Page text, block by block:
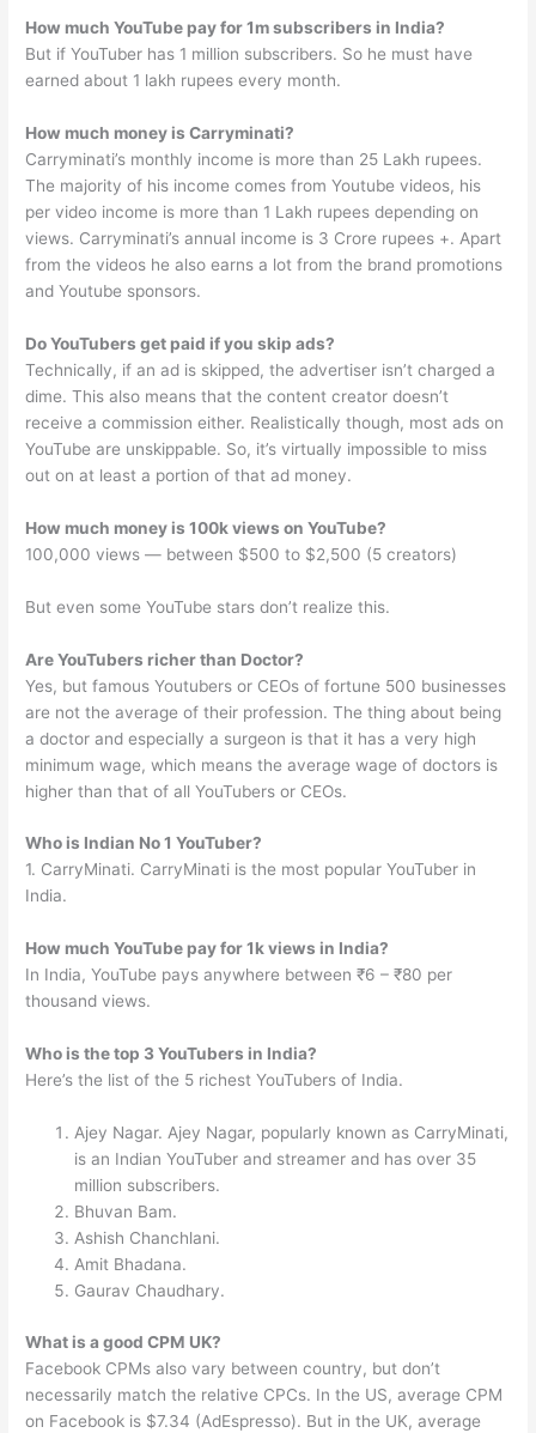
How much YouTube pay for 1m subscribers in India?
But if YouTuber has 1 million subscribers. So he must have
earned about 1 lakh rupees every month.
How much money is Carryminati?
Carryminati’s monthly income is more than 25 Lakh rupees.
The majority of his income comes from Youtube videos, his
per video income is more than 1 Lakh rupees depending on
views. Carryminati’s annual income is 3 Crore rupees +. Apart
from the videos he also earns a lot from the brand promotions
and Youtube sponsors.
Do YouTubers get paid if you skip ads?
Technically, if an ad is skipped, the advertiser isn’t charged a
dime. This also means that the content creator doesn’t
receive a commission either. Realistically though, most ads on
YouTube are unskippable. So, it’s virtually impossible to miss
out on at least a portion of that ad money.
How much money is 100k views on YouTube?
100,000 views — between $500 to $2,500 (5 creators)
But even some YouTube stars don’t realize this.
Are YouTubers richer than Doctor?
Yes, but famous Youtubers or CEOs of fortune 500 businesses
are not the average of their profession. The thing about being
a doctor and especially a surgeon is that it has a very high
minimum wage, which means the average wage of doctors is
higher than that of all YouTubers or CEOs.
Who is Indian No 1 YouTuber?
1. CarryMinati. CarryMinati is the most popular YouTuber in
India.
How much YouTube pay for 1k views in India?
In India, YouTube pays anywhere between ₹6 – ₹80 per
thousand views.
Who is the top 3 YouTubers in India?
Here’s the list of the 5 richest YouTubers of India.
Ajey Nagar. Ajey Nagar, popularly known as CarryMinati,
is an Indian YouTuber and streamer and has over 35
million subscribers.
Bhuvan Bam.
Ashish Chanchlani.
Amit Bhadana.
Gaurav Chaudhary.
What is a good CPM UK?
Facebook CPMs also vary between country, but don’t
necessarily match the relative CPCs. In the US, average CPM
on Facebook is $7.34 (AdEspresso). But in the UK, average